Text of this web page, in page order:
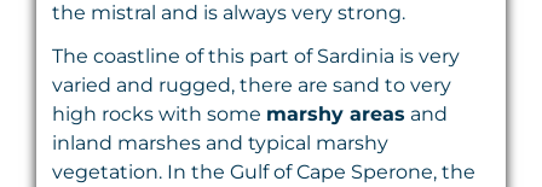
the mistral and is always very strong.
The coastline of this part of Sardinia is very
varied and rugged, there are sand to very
high rocks with some marshy areas and
inland marshes and typical marshy
vegetation. In the Gulf of Cape Sperone, the